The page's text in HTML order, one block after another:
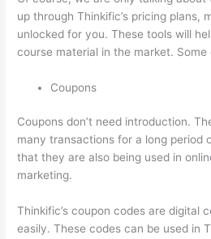
up through Thinkific’s pricing plans,
unlocked for you. These tools will
course material in the market. Some
Coupons
Coupons don’t need introduction.
many transactions for a long period
that they are also being used in
marketing.
Thinkific’s coupon codes are digital
easily. These codes can be used in